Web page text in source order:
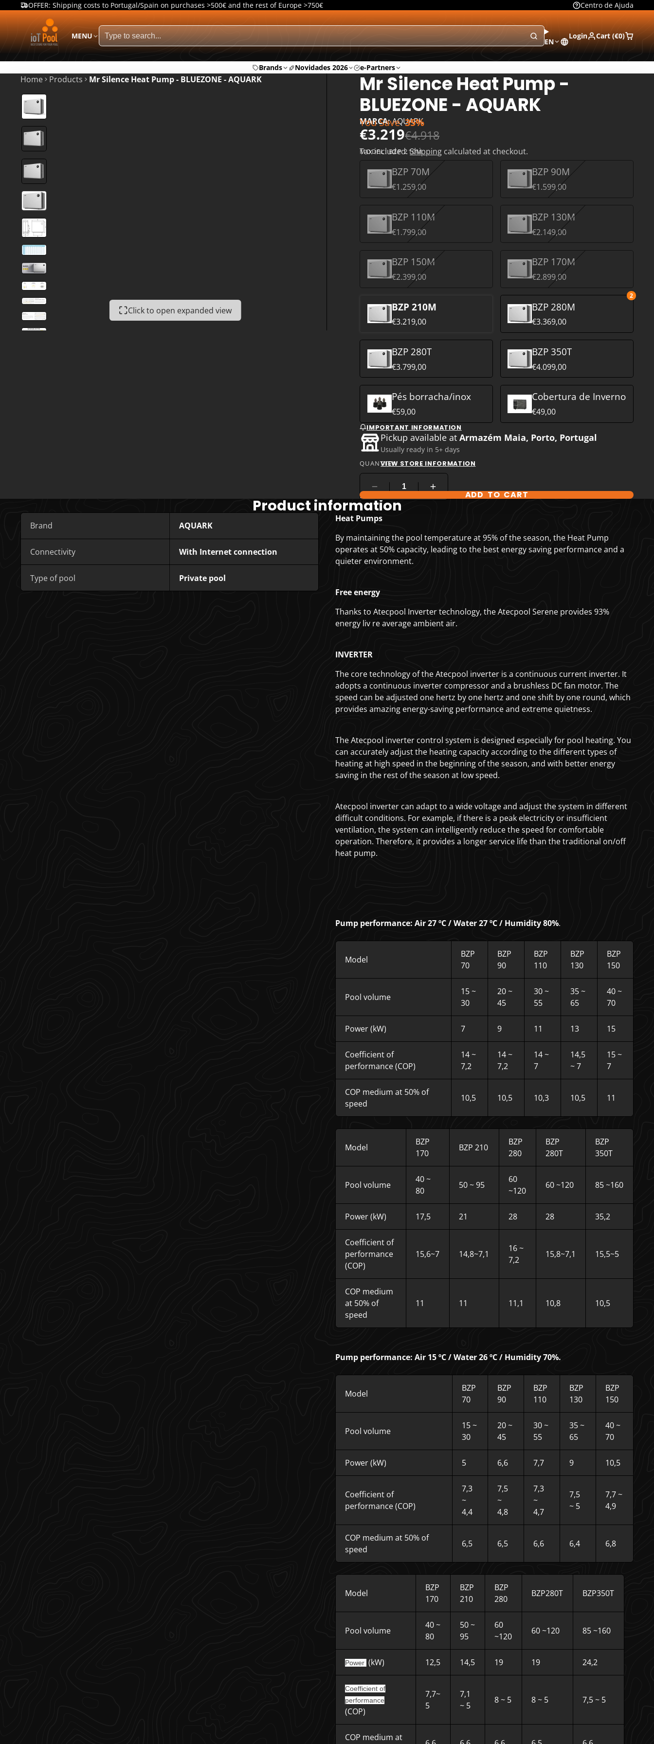
Centro de Ajuda
OFFER: Shipping costs to Portugal/Spain on purchases >500€ and the rest of Europe >750€
MENU
EN
Login Cart (€0)
Brands Novidades 2026 e-Partners
Home Products Mr Silence Heat Pump - BLUEZONE - AQUARK
Click to open expanded view
Mr Silence Heat Pump -
BLUEZONE - AQUARK
MARCA:AQUARK
€3.219€4.918
You Save 35%
Tax included.Shipping calculated at checkout.
MODEL:BZP 210M
BZP 70M
€1.259,00
BZP 90M
€1.599,00
BZP 110M
€1.799,00
BZP 130M
€2.149,00
BZP 150M
€2.399,00
BZP 170M
€2.899,00
BZP 210M
€3.219,00
BZP 280M
€3.369,00
2
BZP 280T
€3.799,00
BZP 350T
€4.099,00
Pés borracha/inox
€59,00
Cobertura de Inverno
€49,00
IMPORTANT INFORMATION
Pickup available atArmazém Maia, Porto, Portugal
Usually ready in 5+ days
VIEW STORE INFORMATION
QUANTITY
COMPARE PRODUCT OPTIONSADD TO CART
Product information
Brand AQUARK
Connectivity With Internet connection
Type of pool Private pool
Heat Pumps
By maintaining the pool temperature at 95% of the season, the Heat Pump
operates at 50% capacity, leading to the best energy saving performance and a
quieter environment.
Free energy
Thanks to Atecpool Inverter technology, the Atecpool Serene provides 93%
energy liv re average ambient air.
INVERTER
The core technology of the Atecpool inverter is a continuous current inverter. It
adopts a continuous inverter compressor and a brushless DC fan motor. The
speed can be adjusted one hertz by one hertz and one shift by one round, which
provides amazing energy-saving performance and extreme quietness.
The Atecpool inverter control system is designed especially for pool heating. You
can accurately adjust the heating capacity according to the different types of
heating at high speed in the beginning of the season, and with better energy
saving in the rest of the season at low speed.
Atecpool inverter can adapt to a wide voltage and adjust the system in different
difficult conditions. For example, if there is a peak electricity or insufficient
ventilation, the system can intelligently reduce the speed for comfortable
operation. Therefore, it provides a longer service life than the traditional on/off
heat pump.
Pump performance: Air 27 ºC / Water 27 ºC / Humidity 80%.
Model
BZP
70
BZP
90
BZP
110
BZP
130
BZP
150
Pool volume
15 ~
30
20 ~
45
30 ~
55
35 ~
65
40 ~
70
Power (kW) 7 9 11 13 15
Coefficient of
performance (COP)
14 ~
7,2
14 ~
7,2
14 ~
7
14,5
~ 7
15 ~
7
COP medium at 50% of
speed
10,5 10,5 10,3 10,5 11
Model
BZP
170
BZP 210
BZP
280
BZP
280T
BZP
350T
Pool volume
40 ~
80
50 ~ 95
60
~120
60 ~120 85 ~160
Power (kW) 17,5 21 28 28 35,2
Coefficient of
performance
(COP)
15,6~7 14,8~7,1
16 ~
7,2
15,8~7,1 15,5~5
COP medium
at 50% of
speed
11 11 11,1 10,8 10,5
Pump performance: Air 15 ºC / Water 26 ºC / Humidity 70%.
Model
BZP
70
BZP
90
BZP
110
BZP
130
BZP
150
Pool volume
15 ~
30
20 ~
45
30 ~
55
35 ~
65
40 ~
70
Power (kW) 5 6,6 7,7 9 10,5
Coefficient of
performance (COP)
7,3
~
4,4
7,5
~
4,8
7,3
~
4,7
7,5
~ 5
7,7 ~
4,9
COP medium at 50% of
speed
6,5 6,5 6,6 6,4 6,8
Model
BZP
170
BZP
210
BZP
280
BZP280T BZP350T
Pool volume
40 ~
80
50 ~
95
60
~120
60 ~120 85 ~160
Power (kW) 12,5 14,5 19 19 24,2
Coefficient of
performance
(COP)
7,7~
5
7,1
~ 5
8 ~ 5 8 ~ 5 7,5 ~ 5
COP medium at